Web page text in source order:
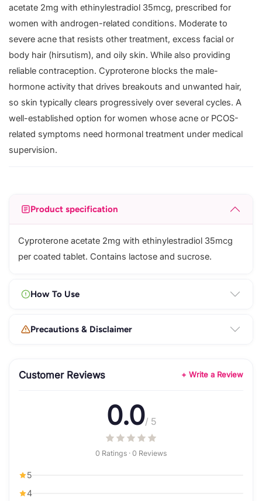
acetate 2mg with ethinylestradiol 35mcg, prescribed for
women with androgen-related conditions. Moderate to
severe acne that resists other treatment, excess facial or
body hair (hirsutism), and oily skin. While also providing
reliable contraception. Cyproterone blocks the male-
hormone activity that drives breakouts and unwanted hair,
so skin typically clears progressively over several cycles. A
well-established option for women whose acne or PCOS-
related symptoms need hormonal treatment under medical
supervision.
Product specification
Cyproterone acetate 2mg with ethinylestradiol 35mcg
per coated tablet. Contains lactose and sucrose.
How To Use
Precautions & Disclaimer
Customer Reviews + Write a Review
0.0/ 5
0 Ratings · 0 Reviews
5
4